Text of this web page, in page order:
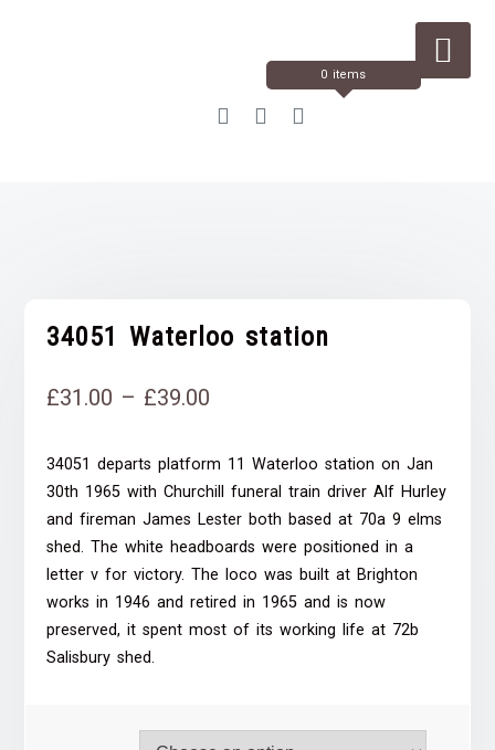
0 items
34051 Waterloo station
£31.00 – £39.00
£31.00
through
£39.00
34051 departs platform 11 Waterloo station on Jan
30th 1965 with Churchill funeral train driver Alf Hurley
and fireman James Lester both based at 70a 9 elms
shed. The white headboards were positioned in a
letter v for victory. The loco was built at Brighton
works in 1946 and retired in 1965 and is now
preserved, it spent most of its working life at 72b
Salisbury shed.